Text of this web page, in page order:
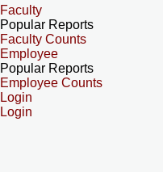
Faculty
Popular Reports
Faculty Counts
Employee
Popular Reports
Employee Counts
Login
Login